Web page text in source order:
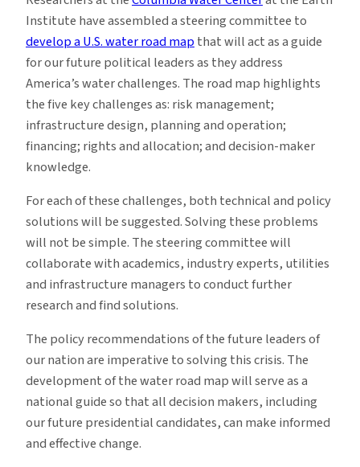
Institute have assembled a steering committee to
develop a U.S. water road mapthat will act as a guide
for our future political leaders as they address
America’s water challenges. The road map highlights
the five key challenges as: risk management;
infrastructure design, planning and operation;
financing; rights and allocation; and decision-maker
knowledge.
For each of these challenges, both technical and policy
solutions will be suggested. Solving these problems
will not be simple. The steering committee will
collaborate with academics, industry experts, utilities
and infrastructure managers to conduct further
research and find solutions.
The policy recommendations of the future leaders of
our nation are imperative to solving this crisis. The
development of the water road map will serve as a
national guide so that all decision makers, including
our future presidential candidates, can make informed
and effective change.